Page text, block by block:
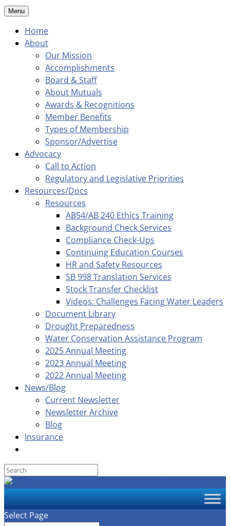
Menu
Home
About
Our Mission
Accomplishments
Board & Staff
About Mutuals
Awards & Recognitions
Member Benefits
Types of Membership
Sponsor/Advertise
Advocacy
Call to Action
Regulatory and Legislative Priorities
Resources/Docs
Resources
AB54/AB 240 Ethics Training
Background Check Services
Compliance Check-Ups
Continuing Education Courses
HR and Safety Resources
SB 998 Translation Services
Stock Transfer Checklist
Videos: Challenges Facing Water Leaders
Document Library
Drought Preparedness
Water Conservation Assistance Program
2025 Annual Meeting
2023 Annual Meeting
2022 Annual Meeting
News/Blog
Current Newsletter
Newsletter Archive
Blog
Insurance
Select Page